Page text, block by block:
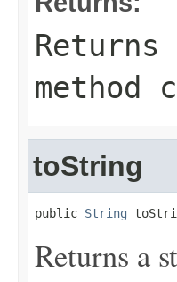
method
toString
public String
Returns a